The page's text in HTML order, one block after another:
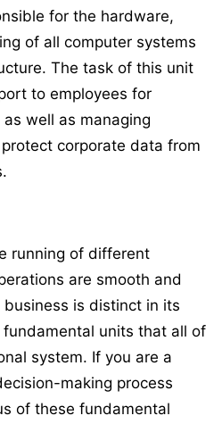
for the hardware,
of all computer systems
The task of this unit
to employees for
well as managing
corporate data from
running of different
are smooth and
is distinct in its
units that all of
system. If you are a
making process
of these fundamental